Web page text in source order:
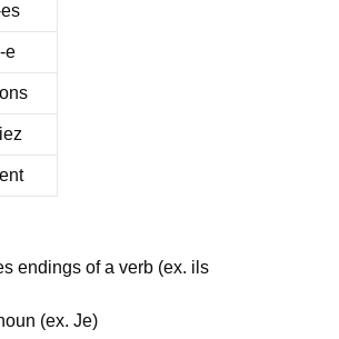
-e
endings of a verb (ex. ils
(ex. Je)